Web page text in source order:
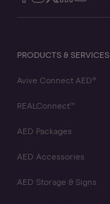
PRODUCTS & SERVICES
Avive Connect AED®
REALConnect™
AED Packages
AED Accessories
AED Storage & Signs